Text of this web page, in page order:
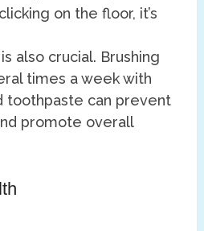
on the floor, it’s
also crucial. Brushing
times a week with
toothpaste can prevent
promote overall